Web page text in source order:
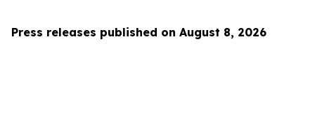
Press releases published on August 8, 2026